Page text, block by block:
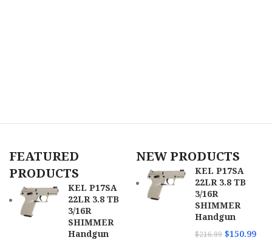
FEATURED
PRODUCTS
KEL P17SA
22LR 3.8 TB
3/16R
SHIMMER
Handgun
NEW PRODUCTS
KEL P17SA
22LR 3.8 TB
3/16R
SHIMMER
Handgun
$216.99 $150.99